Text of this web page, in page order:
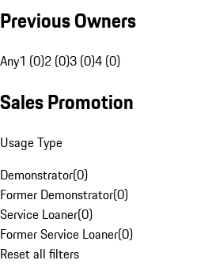
Previous Owners
Any1 (0)2 (0)3 (0)4 (0)
Sales Promotion
Usage Type
Demonstrator(0)
Former Demonstrator(0)
Service Loaner(0)
Former Service Loaner(0)
Reset all filters